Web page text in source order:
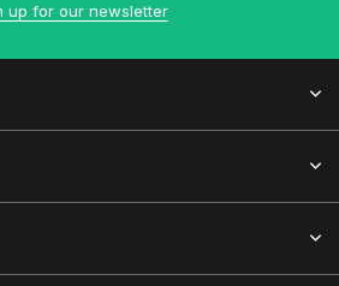
up for our newsletter